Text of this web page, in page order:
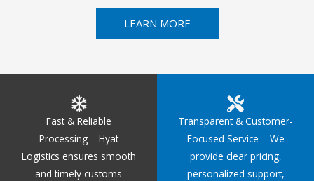
LEARN MORE
Fast & Reliable
Processing – Hyat
Logistics ensures smooth
and timely customs
Transparent & Customer-
Focused Service – We
provide clear pricing,
personalized support,